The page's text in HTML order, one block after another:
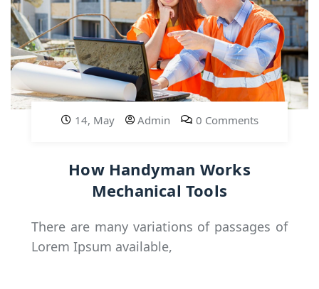
14, May Admin 0 Comments
How Handyman Works
Mechanical Tools
There are many variations of passages of
Lorem Ipsum available,